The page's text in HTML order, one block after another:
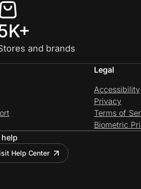
and brands
Legal
Accessibility
Privacy
Terms of
Biometric
help
Help Center